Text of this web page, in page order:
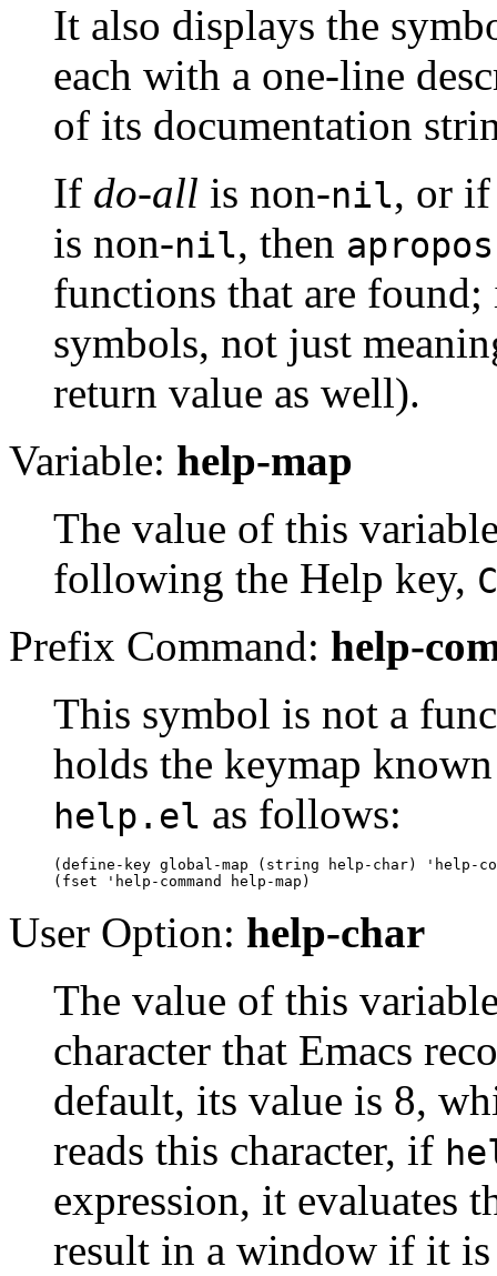
It also displays the
each with a one-line
of its documentation
If do-all is non-nil, or
is non-nil, then apropos
functions that are
symbols, not just
return value as well).
Variable: help-map
The value of this
following the Help key,
Prefix Command: help-
This symbol is not a
holds the keymap
help.el as follows:
(define-key global-map (string help-char) 'help-
User Option: help-char
The value of this
character that Emacs
default, its value is 8,
reads this character, if
expression, it evaluates
result in a window if it